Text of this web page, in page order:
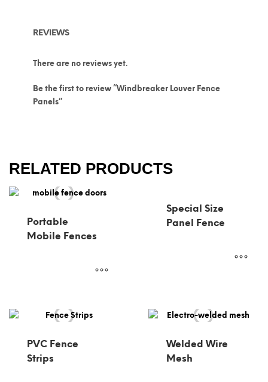
REVIEWS
There are no reviews yet.
Be the first to review “Windbreaker Louver Fence
Panels”
RELATED PRODUCTS
Portable
Mobile Fences
Special Size
Panel Fence
PVC Fence
Strips
Welded Wire
Mesh